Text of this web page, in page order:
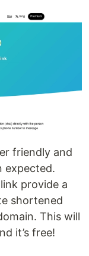
friendly and
expected.
provide a
shortened
This will
it’s free!